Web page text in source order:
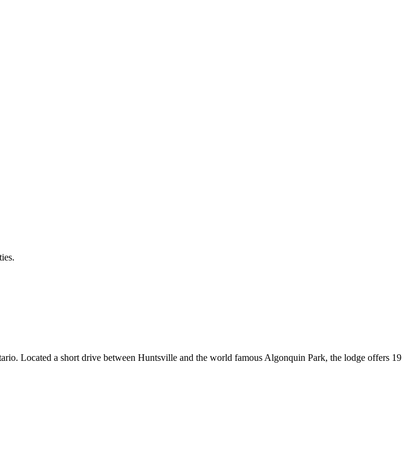
Located a short drive between Huntsville and the world famous Algonquin Park, the lodge offers 19